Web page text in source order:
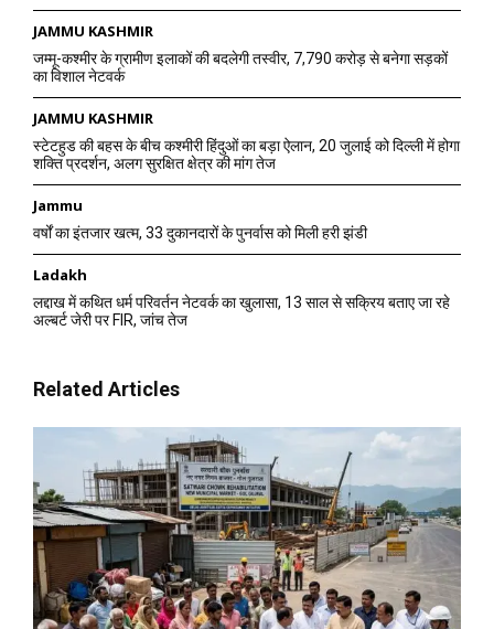
JAMMU KASHMIR
जम्मू-कश्मीर के ग्रामीण इलाकों की बदलेगी तस्वीर, 7,790 करोड़ से बनेगा सड़कों
का विशाल नेटवर्क
JAMMU KASHMIR
स्टेटहुड की बहस के बीच कश्मीरी हिंदुओं का बड़ा ऐलान, 20 जुलाई को दिल्ली में होगा
शक्ति प्रदर्शन, अलग सुरक्षित क्षेत्र की मांग तेज
Jammu
वर्षों का इंतजार खत्म, 33 दुकानदारों के पुनर्वास को मिली हरी झंडी
Ladakh
लद्दाख में कथित धर्म परिवर्तन नेटवर्क का खुलासा, 13 साल से सक्रिय बताए जा रहे
अल्बर्ट जेरी पर FIR, जांच तेज
Related Articles